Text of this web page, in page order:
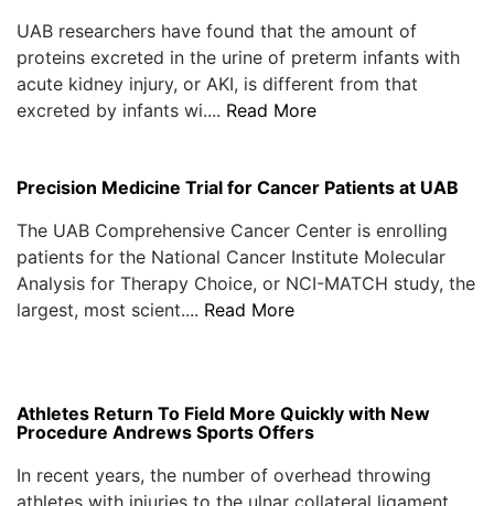
UAB researchers have found that the amount of
proteins excreted in the urine of preterm infants with
acute kidney injury, or AKI, is different from that
excreted by infants wi.... Read More
Precision Medicine Trial for Cancer Patients at UAB
The UAB Comprehensive Cancer Center is enrolling
patients for the National Cancer Institute Molecular
Analysis for Therapy Choice, or NCI-MATCH study, the
largest, most scient.... Read More
Athletes Return To Field More Quickly with New
Procedure Andrews Sports Offers
In recent years, the number of overhead throwing
athletes with injuries to the ulnar collateral ligament